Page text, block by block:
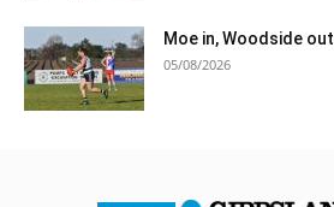
Moe in, Woodside out
05/08/2026